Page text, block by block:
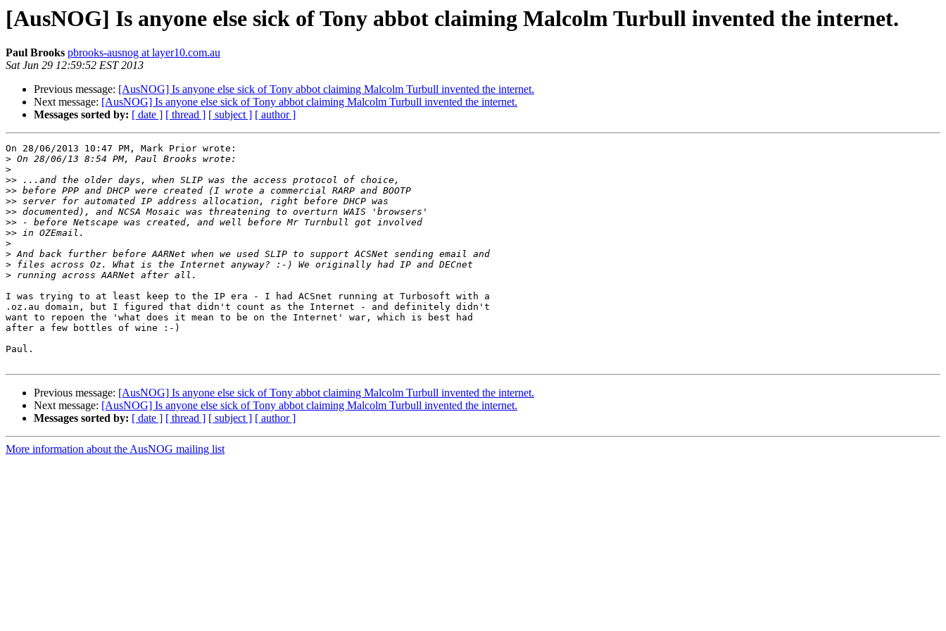
[AusNOG] Is anyone else sick of Tony abbot claiming Malcolm Turbull invented the internet.
Paul Brooks pbrooks-ausnog at layer10.com.au
Sat Jun 29 12:59:52 EST 2013
Previous message: [AusNOG] Is anyone else sick of Tony abbot claiming Malcolm Turbull invented the internet.
Next message: [AusNOG] Is anyone else sick of Tony abbot claiming Malcolm Turbull invented the internet.
Messages sorted by: [ date ] [ thread ] [ subject ] [ author ]
On 28/06/2013 10:47 PM, Mark Prior wrote:
>
>
>>
>>
>>
>>
>>
>>
>
>
>
>
I was trying to at least keep to the IP era - I had ACSnet running at Turbosoft with a
.oz.au domain, but I figured that didn't count as the Internet - and definitely didn't
want to repoen the 'what does it mean to be on the Internet' war, which is best had
after a few bottles of wine :-)
Paul.
Previous message: [AusNOG] Is anyone else sick of Tony abbot claiming Malcolm Turbull invented the internet.
Next message: [AusNOG] Is anyone else sick of Tony abbot claiming Malcolm Turbull invented the internet.
Messages sorted by: [ date ] [ thread ] [ subject ] [ author ]
More information about the AusNOG mailing list